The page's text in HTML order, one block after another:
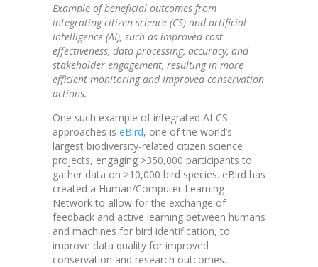
Example of beneficial outcomes from
integrating citizen science (CS) and artificial
intelligence (AI), such as improved cost-
effectiveness, data processing, accuracy, and
stakeholder engagement, resulting in more
efficient monitoring and improved conservation
actions.
One such example of integrated AI-CS
approaches is eBird, one of the world’s
largest biodiversity-related citizen science
projects, engaging >350,000 participants to
gather data on >10,000 bird species. eBird has
created a Human/Computer Learning
Network to allow for the exchange of
feedback and active learning between humans
and machines for bird identification, to
improve data quality for improved
conservation and research outcomes.